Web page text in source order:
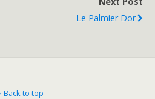
Le Palmier Dor
Back to top